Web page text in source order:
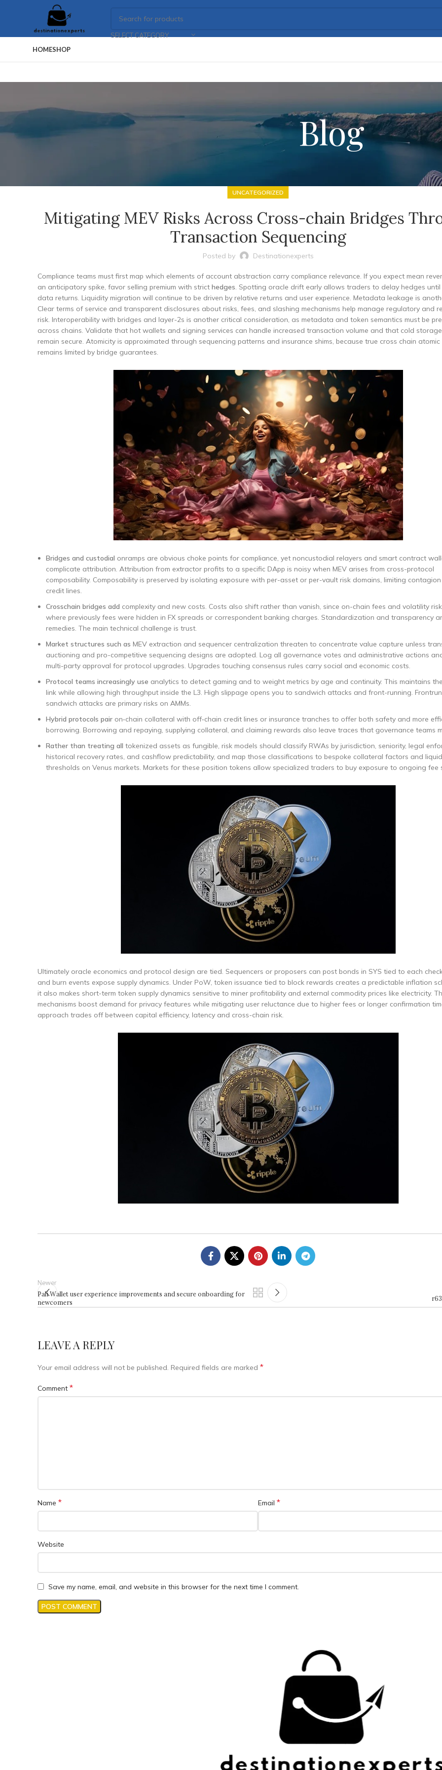
SELECT CATEGORY
HOMESHOP
Blog
UNCATEGORIZED
Mitigating MEV Risks Across Cross-chain Bridges
Transaction Sequencing
Posted by Destinationexperts
Compliance teams must first map which elements of account abstraction carry compliance relevance. If you expect mean
an anticipatory spike, favor selling premium with strict hedges. Spotting oracle drift early allows traders to delay hedges until
data returns. Liquidity migration will continue to be driven by relative returns and user experience. Metadata leakage is
Clear terms of service and transparent disclosures about risks, fees, and slashing mechanisms help manage regulatory and
risk. Interoperability with bridges and layer-2s is another critical consideration, as metadata and token semantics must be
across chains. Validate that hot wallets and signing services can handle increased transaction volume and that cold
remain secure. Atomicity is approximated through sequencing patterns and insurance shims, because true cross chain
remains limited by bridge guarantees.
Bridges and custodial onramps are obvious choke points for compliance, yet noncustodial relayers and smart contract
complicate attribution. Attribution from extractor profits to a specific DApp is noisy when MEV arises from cross-protocol
composability. Composability is preserved by isolating exposure with per-asset or per-vault risk domains, limiting
credit lines.
Crosschain bridges add complexity and new costs. Costs also shift rather than vanish, since on-chain fees and volatility
where previously fees were hidden in FX spreads or correspondent banking charges. Standardization and transparency
remedies. The main technical challenge is trust.
Market structures such as MEV extraction and sequencer centralization threaten to concentrate value capture unless
auctioning and pro-competitive sequencing designs are adopted. Log all governance votes and administrative actions
multi-party approval for protocol upgrades. Upgrades touching consensus rules carry social and economic costs.
Protocol teams increasingly use analytics to detect gaming and to weight metrics by age and continuity. This maintains
link while allowing high throughput inside the L3. High slippage opens you to sandwich attacks and front-running.
sandwich attacks are primary risks on AMMs.
Hybrid protocols pair on‑chain collateral with off‑chain credit lines or insurance tranches to offer both safety and more
borrowing. Borrowing and repaying, supplying collateral, and claiming rewards also leave traces that governance teams
Rather than treating all tokenized assets as fungible, risk models should classify RWAs by jurisdiction, seniority, legal
historical recovery rates, and cashflow predictability, and map those classifications to bespoke collateral factors and
thresholds on Venus markets. Markets for these position tokens allow specialized traders to buy exposure to ongoing fee
Ultimately oracle economics and protocol design are tied. Sequencers or proposers can post bonds in SYS tied to each
and burn events expose supply dynamics. Under PoW, token issuance tied to block rewards creates a predictable inflation
it also makes short-term token supply dynamics sensitive to miner profitability and external commodity prices like electricity.
mechanisms boost demand for privacy features while mitigating user reluctance due to higher fees or longer confirmation
approach trades off between capital efficiency, latency and cross-chain risk.
Newer
Pali Wallet user experience improvements and secure onboarding for
newcomers
LEAVE A REPLY
Your email address will not be published. Required fields are marked *
Comment *
Name * Email *
Website
Save my name, email, and website in this browser for the next time I comment.